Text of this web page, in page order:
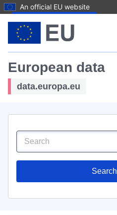
An official EU website
European data
data.europa.eu
Search